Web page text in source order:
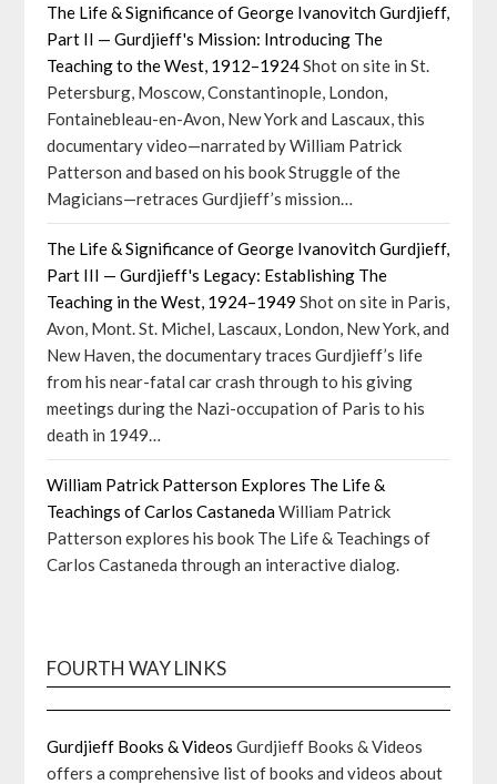
The Life & Significance of George Ivanovitch Gurdjieff,
Part II — Gurdjieff's Mission: Introducing The
Teaching to the West, 1912–1924Shot on site in St.
Petersburg, Moscow, Constantinople, London,
Fontainebleau-en-Avon, New York and Lascaux, this
documentary video—narrated by William Patrick
Patterson and based on his book Struggle of the
Magicians—retraces Gurdjieff’s mission…
The Life & Significance of George Ivanovitch Gurdjieff,
Part III — Gurdjieff's Legacy: Establishing The
Teaching in the West, 1924–1949 Shot on site in Paris,
Avon, Mont. St. Michel, Lascaux, London, New York, and
New Haven, the documentary traces Gurdjieff’s life
from his near-fatal car crash through to his giving
meetings during the Nazi-occupation of Paris to his
death in 1949…
William Patrick Patterson Explores The Life &
Teachings of Carlos CastanedaWilliam Patrick
Patterson explores his book The Life & Teachings of
Carlos Castaneda through an interactive dialog.
FOURTH WAY LINKS
Gurdjieff Books & Videos Gurdjieff Books & Videos
offers a comprehensive list of books and videos about